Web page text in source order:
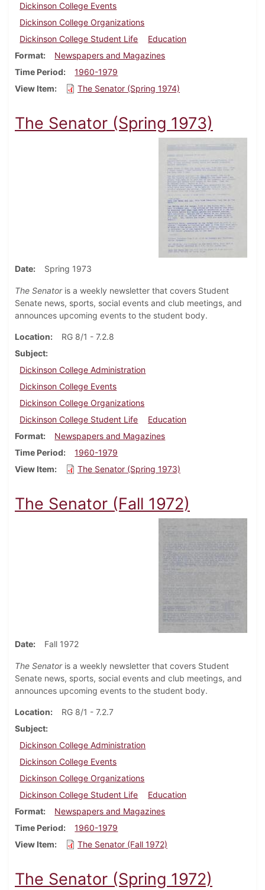
Dickinson College Events
Dickinson College Organizations
Dickinson College Student Life
Education
Format
Newspapers and Magazines
Time Period
1960-1979
View Item
The Senator (Spring 1974)
The Senator (Spring 1973)
Date Spring 1973
The Senatoris a weekly newsletter that covers Student
Senate news, sports, social events and club meetings, and
announces upcoming events to the student body.
Location
RG 8/1 - 7.2.8
Subject
Dickinson College Administration
Dickinson College Events
Dickinson College Organizations
Dickinson College Student Life
Education
Format
Newspapers and Magazines
Time Period
1960-1979
View Item
The Senator (Spring 1973)
The Senator (Fall 1972)
Date Fall 1972
The Senatoris a weekly newsletter that covers Student
Senate news, sports, social events and club meetings, and
announces upcoming events to the student body.
Location
RG 8/1 - 7.2.7
Subject
Dickinson College Administration
Dickinson College Events
Dickinson College Organizations
Dickinson College Student Life
Education
Format
Newspapers and Magazines
Time Period
1960-1979
View Item
The Senator (Fall 1972)
The Senator (Spring 1972)